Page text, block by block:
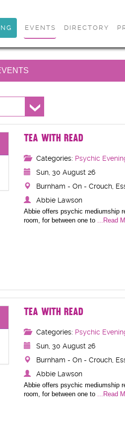
EVENTS DIRECTORY
TEA WITH READ
Categories: Psychic
Sun, 30 August 26
Burnham - On - Crouch,
Abbie Lawson
Abbie offers psychic mediumship
room, for between one to ...Read
TEA WITH READ
Categories: Psychic
Sun, 30 August 26
Burnham - On - Crouch,
Abbie Lawson
Abbie offers psychic mediumship
room, for between one to
...Read